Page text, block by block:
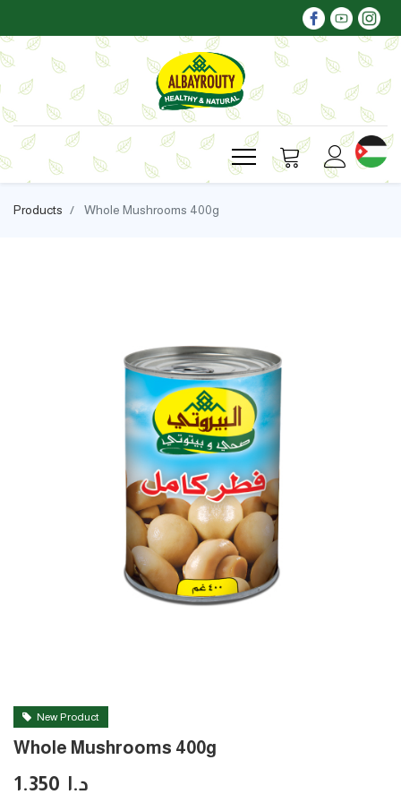
Products Whole Mushrooms 400g
New Product
Whole Mushrooms 400g
1.350 د.ا